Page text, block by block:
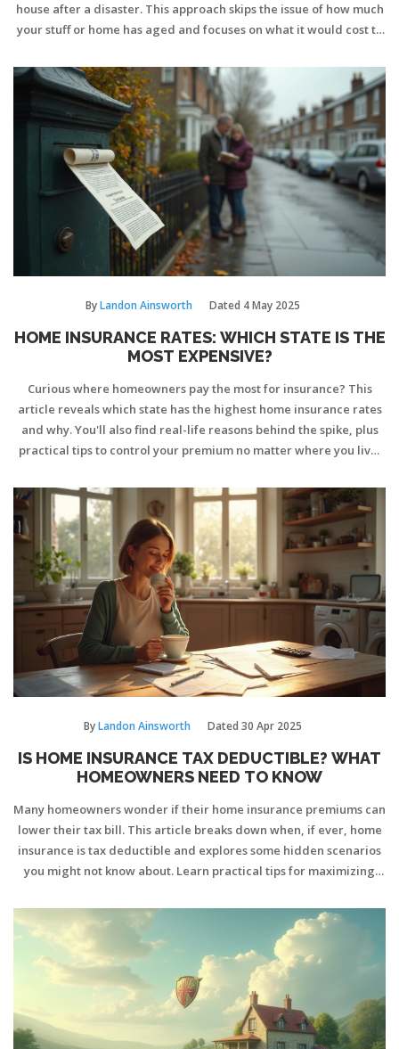
house after a disaster. This approach skips the issue of how much
your stuff or home has aged and focuses on what it would cost to
replacement cost with actual cash value and leave themselves
underinsured. Knowing how to calculate the right number can
help you avoid big surprises if the worst happens. This guide
breaks down what replacement cost price really means and how
to make sure your policy measures up.
ByLandon Ainsworth Dated 4 May 2025
HOME INSURANCE RATES: WHICH STATE IS THE
MOST EXPENSIVE?
Curious where homeowners pay the most for insurance? This
article reveals which state has the highest home insurance rates
and why. You'll also find real-life reasons behind the spike, plus
practical tips to control your premium no matter where you live.
out how your state stacks up and what you can do about it.
ByLandon Ainsworth Dated 30 Apr 2025
IS HOME INSURANCE TAX DEDUCTIBLE? WHAT
HOMEOWNERS NEED TO KNOW
Many homeowners wonder if their home insurance premiums can
lower their tax bill. This article breaks down when, if ever, home
insurance is tax deductible and explores some hidden scenarios
you might not know about. Learn practical tips for maximizing
disaster situations. Make smarter decisions about your insurance